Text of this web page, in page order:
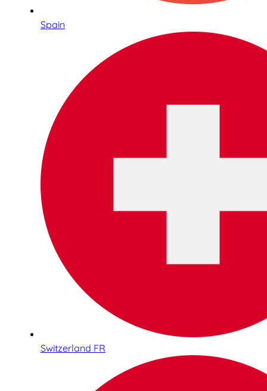
Spain
Switzerland FR